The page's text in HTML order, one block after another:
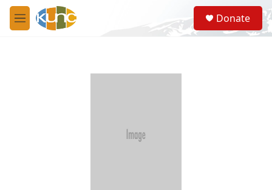
Skip to main content
M
e
S
e
a
Donate